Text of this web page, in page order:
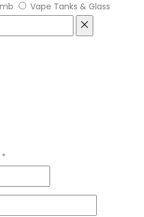
Vape Tanks & Glass
*